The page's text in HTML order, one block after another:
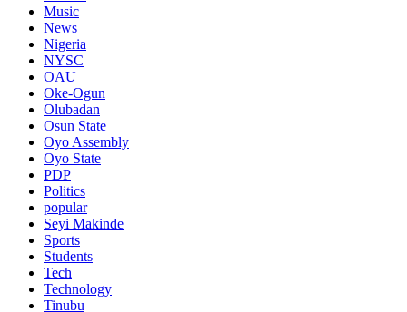
Music
News
Nigeria
NYSC
OAU
Oke-Ogun
Olubadan
Osun State
Oyo Assembly
Oyo State
PDP
Politics
popular
Seyi Makinde
Sports
Students
Tech
Technology
Tinubu